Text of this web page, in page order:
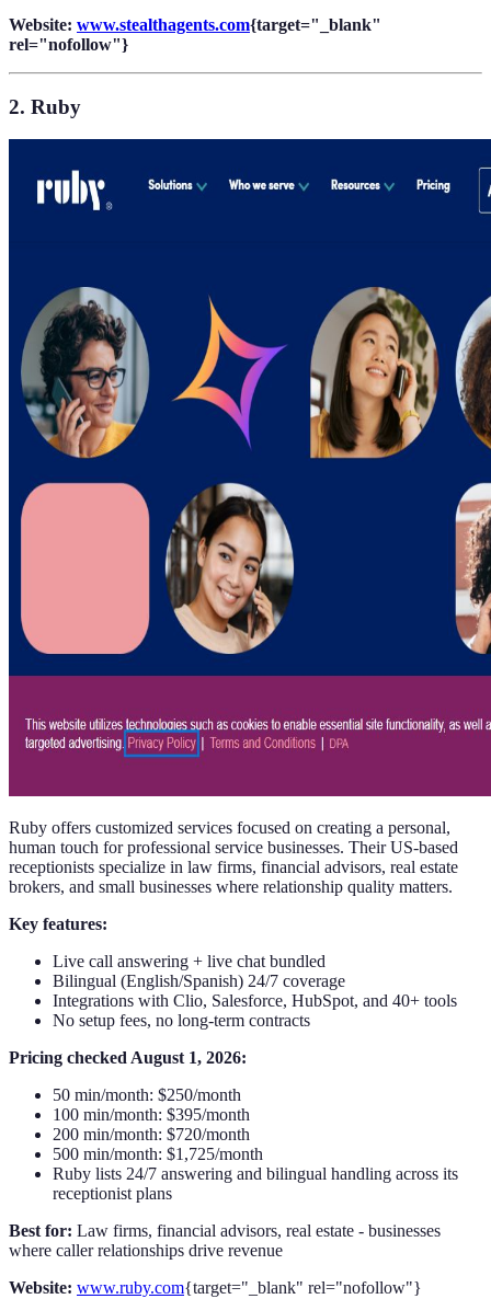
Website: www.stealthagents.com{target="_blank"
rel="nofollow"}
2. Ruby
Ruby offers customized services focused on creating a personal,
human touch for professional service businesses. Their US-based
receptionists specialize in law firms, financial advisors, real estate
brokers, and small businesses where relationship quality matters.
Key features:
Live call answering + live chat bundled
Bilingual (English/Spanish) 24/7 coverage
Integrations with Clio, Salesforce, HubSpot, and 40+ tools
No setup fees, no long-term contracts
Pricing checked August 1, 2026:
50 min/month: $250/month
100 min/month: $395/month
200 min/month: $720/month
500 min/month: $1,725/month
Ruby lists 24/7 answering and bilingual handling across its
receptionist plans
Best for: Law firms, financial advisors, real estate - businesses
where caller relationships drive revenue
Website: www.ruby.com{target="_blank" rel="nofollow"}